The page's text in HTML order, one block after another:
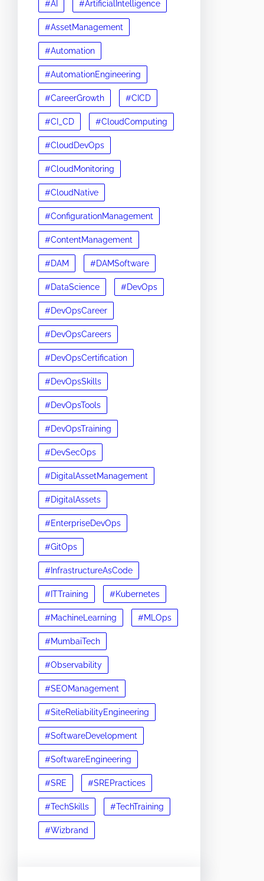
#AI #ArtificialIntelligence
#AssetManagement
#Automation
#AutomationEngineering
#CareerGrowth #CICD
#CI_CD #CloudComputing
#CloudDevOps
#CloudMonitoring
#CloudNative
#ConfigurationManagement
#ContentManagement
#DAM #DAMSoftware
#DataScience #DevOps
#DevOpsCareer
#DevOpsCareers
#DevOpsCertification
#DevOpsSkills
#DevOpsTools
#DevOpsTraining
#DevSecOps
#DigitalAssetManagement
#DigitalAssets
#EnterpriseDevOps
#GitOps
#InfrastructureAsCode
#ITTraining #Kubernetes
#MachineLearning #MLOps
#MumbaiTech
#Observability
#SEOManagement
#SiteReliabilityEngineering
#SoftwareDevelopment
#SoftwareEngineering
#SRE #SREPractices
#TechSkills #TechTraining
#Wizbrand